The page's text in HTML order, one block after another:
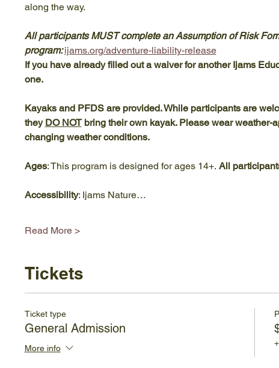
along the way.
All participants MUST complete an Assumption of Risk
program: ijams.org/adventure-liability-release
If you have already filled out a waiver for another Ijams
one.
Kayaks and PFDS are provided. While participants are
they DO NOT bring their own kayak. Please wear weather-
changing weather conditions.
Ages: This program is designed for ages 14+. All
Accessibility: Ijams Nature…
Read More >
Tickets
Ticket type
General Admission
More info